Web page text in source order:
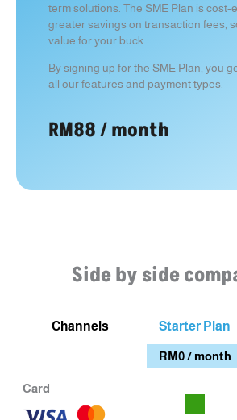
term solutions. The SME Plan is cost-
greater savings on transaction fees,
value for your buck.
By signing up for the SME Plan, you
all our features and payment types.
RM88 / month
Side by side
Channels Starter Plan
RM0 / month
Card